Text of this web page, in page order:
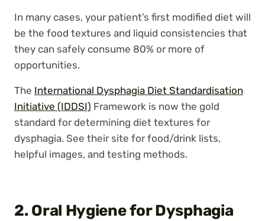
In many cases, your patient’s first modified diet will
be the food textures and liquid consistencies that
they can safely consume 80% or more of
opportunities.
The International Dysphagia Diet Standardisation
Initiative (IDDSI) Framework is now the gold
standard for determining diet textures for
dysphagia. See their site for food/drink lists,
helpful images, and testing methods.
2. Oral Hygienefor Dysphagia